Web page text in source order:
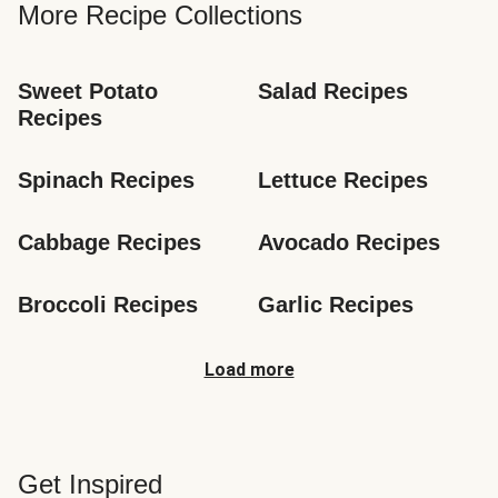
More Recipe Collections
Sweet Potato
Recipes
Salad Recipes
Spinach Recipes Lettuce Recipes
Cabbage Recipes Avocado Recipes
Broccoli Recipes Garlic Recipes
Load more
Get Inspired